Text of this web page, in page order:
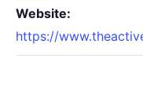
Website:
https://